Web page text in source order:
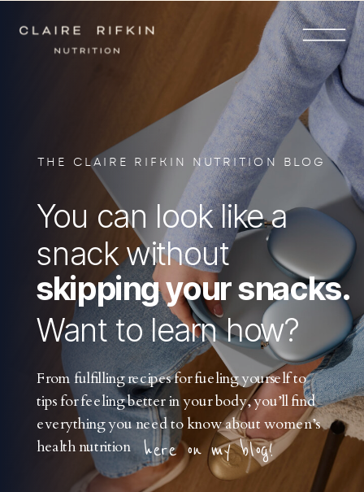
You can look like a
snack without
skipping your snacks.
Want to learn how?
From fulfilling recipes for fueling yourself to
tips for feeling better in your body, you’ll find
everything you need to know about women’s
health nutrition here on my blog!
THE CLAIRE RIFKIN NUTRITION BLOG